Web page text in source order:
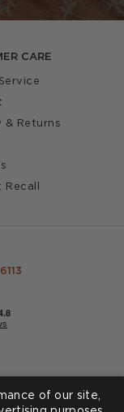
CARE
& Returns
Recall
of our site,